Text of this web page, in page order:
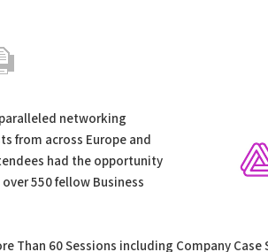
networking
from across Europe and
had the opportunity
550 fellow Business
Than 60 Sessions including Company